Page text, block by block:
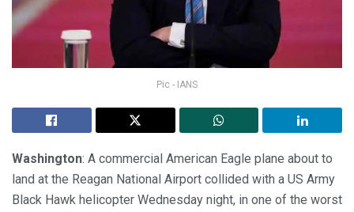
Pic - IANS
Washington: A commercial American Eagle plane about to
land at the Reagan National Airport collided with a US Army
Black Hawk helicopter Wednesday night, in one of the worst